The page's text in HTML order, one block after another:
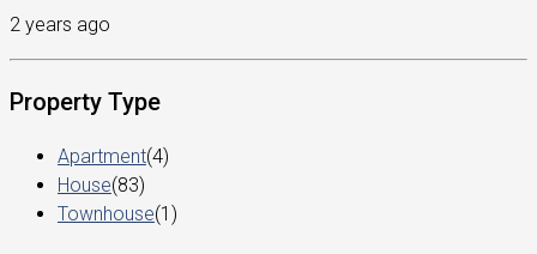
2 years ago
Property Type
Apartment(4)
House(83)
Townhouse(1)